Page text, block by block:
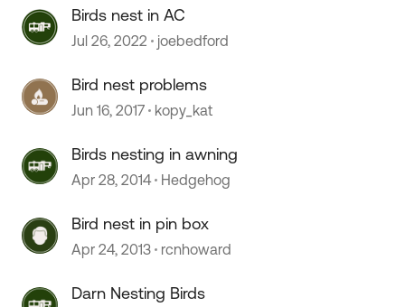
Birds nest in AC
Jul 26, 2022 joebedford
Bird nest problems
Jun 16, 2017 kopy_kat
Birds nesting in awning
Apr 28, 2014 Hedgehog
Bird nest in pin box
Apr 24, 2013 rcnhoward
Darn Nesting Birds